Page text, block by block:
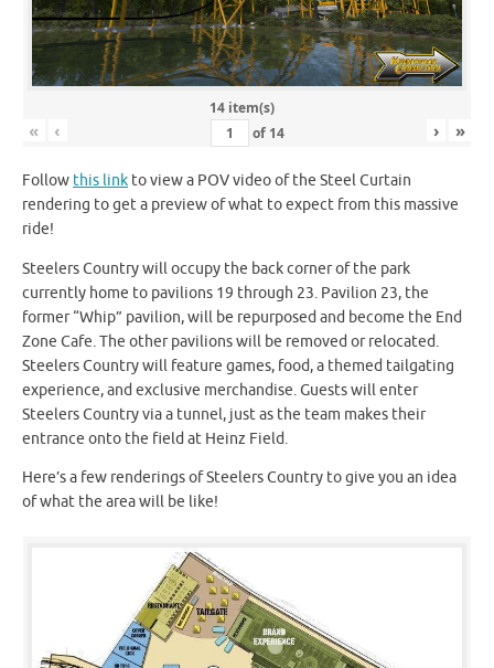
14 item(s)
« ‹ of 14 › »
Follow this link to view a POV video of the Steel Curtain
rendering to get a preview of what to expect from this massive
ride!
Steelers Country will occupy the back corner of the park
currently home to pavilions 19 through 23. Pavilion 23, the
former “Whip” pavilion, will be repurposed and become the End
Zone Cafe. The other pavilions will be removed or relocated.
Steelers Country will feature games, food, a themed tailgating
experience, and exclusive merchandise. Guests will enter
Steelers Country via a tunnel, just as the team makes their
entrance onto the field at Heinz Field.
Here’s a few renderings of Steelers Country to give you an idea
of what the area will be like!